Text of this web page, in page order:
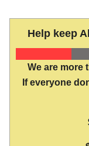
Help keep
We are more
If everyone